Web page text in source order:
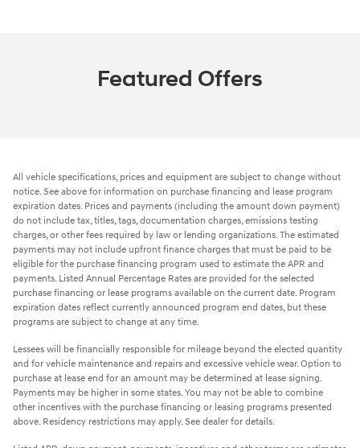
Featured Offers
All vehicle specifications, prices and equipment are subject to change without
notice. See above for information on purchase financing and lease program
expiration dates. Prices and payments (including the amount down payment)
do not include tax, titles, tags, documentation charges, emissions testing
charges, or other fees required by law or lending organizations. The estimated
payments may not include upfront finance charges that must be paid to be
eligible for the purchase financing program used to estimate the APR and
payments. Listed Annual Percentage Rates are provided for the selected
purchase financing or lease programs available on the current date. Program
expiration dates reflect currently announced program end dates, but these
programs are subject to change at any time.
Lessees will be financially responsible for mileage beyond the elected quantity
and for vehicle maintenance and repairs and excessive vehicle wear. Option to
purchase at lease end for an amount may be determined at lease signing.
Payments may be higher in some states. You may not be able to combine
other incentives with the purchase financing or leasing programs presented
above. Residency restrictions may apply. See dealer for details.